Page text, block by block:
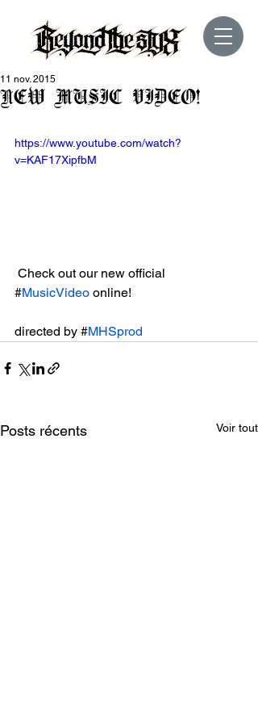
NEW MUSIC VIDEO!
11 nov. 2015
https://www.youtube.com/watch?
v=KAF17XipfbM
#MusicVideo online!
directed by #MHSprod
Posts récents Voir tout